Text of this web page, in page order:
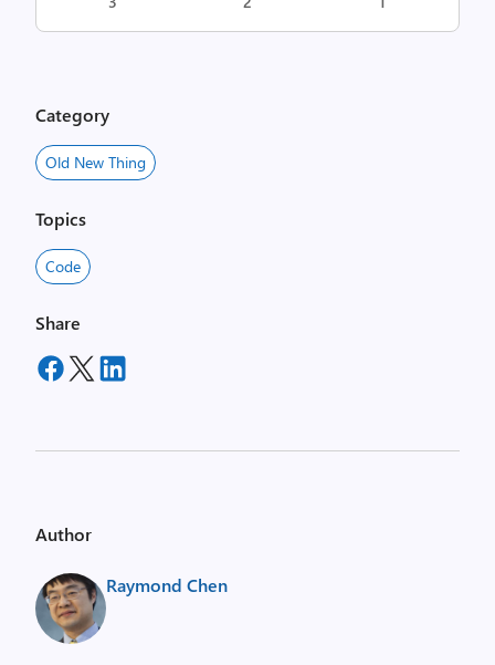
Category
Old New Thing
Topics
Code
Share
Author
Raymond Chen